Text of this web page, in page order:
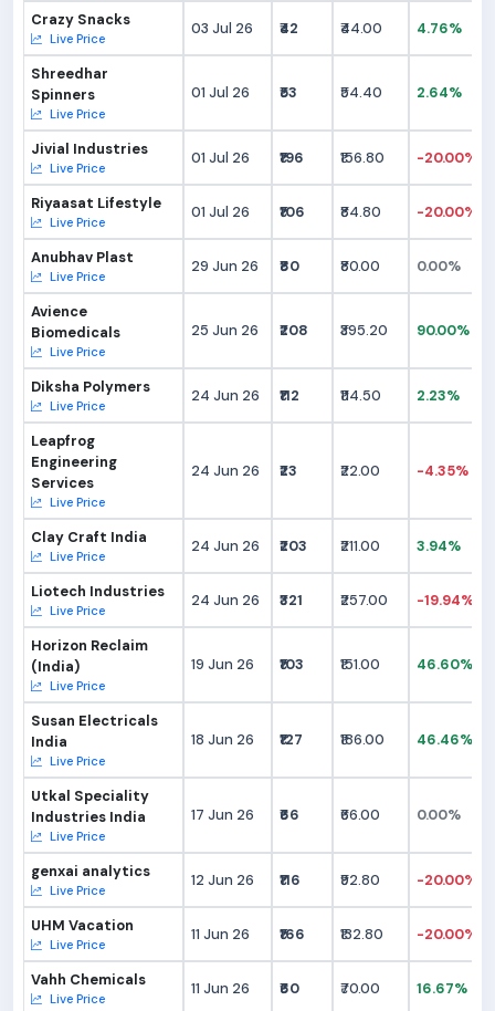
Crazy Snacks
Live Price
03 Jul 26 ₹42 ₹44.00 4.76%
Shreedhar
Spinners
Live Price
01 Jul 26 ₹53 ₹54.40 2.64%
Jivial Industries
Live Price
01 Jul 26 ₹196 ₹156.80 -20.00%
Riyaasat Lifestyle
Live Price
01 Jul 26 ₹106 ₹84.80 -20.00%
Anubhav Plast
Live Price
29 Jun 26 ₹80 ₹80.00 0.00%
Avience
Biomedicals
Live Price
25 Jun 26 ₹208 ₹395.20 90.00%
Diksha Polymers
Live Price
24 Jun 26 ₹112 ₹114.50 2.23%
Leapfrog
Engineering
Services
Live Price
24 Jun 26 ₹23 ₹22.00 -4.35%
Clay Craft India
Live Price
24 Jun 26 ₹203 ₹211.00 3.94%
Liotech Industries
Live Price
24 Jun 26 ₹321 ₹257.00 -19.94%
Horizon Reclaim
(India)
Live Price
19 Jun 26 ₹103 ₹151.00 46.60%
Susan Electricals
India
Live Price
18 Jun 26 ₹127 ₹186.00 46.46%
Utkal Speciality
Industries India
Live Price
17 Jun 26 ₹66 ₹66.00 0.00%
genxai analytics
Live Price
12 Jun 26 ₹116 ₹92.80 -20.00%
UHM Vacation
Live Price
11 Jun 26 ₹166 ₹132.80 -20.00%
Vahh Chemicals
Live Price
11 Jun 26 ₹60 ₹70.00 16.67%